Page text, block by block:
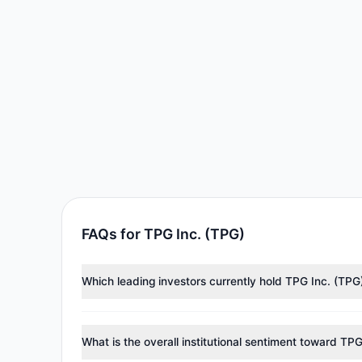
FAQs for TPG Inc. (TPG)
Which leading investors currently hold TPG Inc.
tracked investment managers collectively hold
What is the overall institutional sentiment toward